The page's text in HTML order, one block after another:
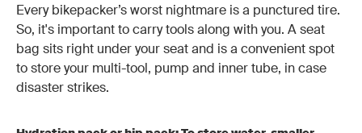
Every bikepacker’s worst nightmare is a punctured tire.
So, it's important to carry tools along with you. A seat
bag sits right under your seat and is a convenient spot
to store your multi-tool, pump and inner tube, in case
disaster strikes.